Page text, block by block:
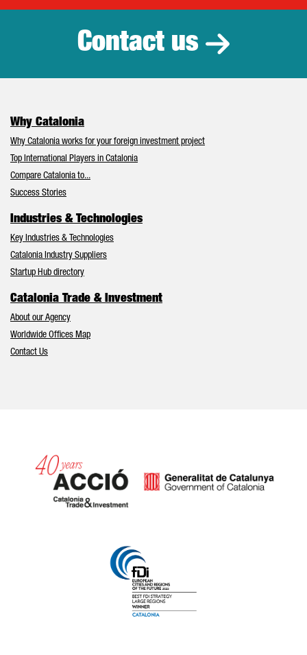
Contact us
Why Catalonia
Why Catalonia works for your foreign investment project
Top International Players in Catalonia
Compare Catalonia to...
Success Stories
Industries & Technologies
Key Industries & Technologies
Catalonia Industry Suppliers
Startup Hub directory
Catalonia Trade & Investment
About our Agency
Worldwide Offices Map
Contact Us